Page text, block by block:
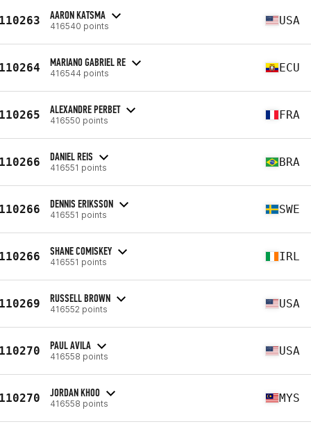
AARON KATSMA
416540 points USA
MARIANO GABRIEL RE
416544 points ECU
ALEXANDRE PERBET
416550 points FRA
DANIEL REIS
416551 points BRA
DENNIS ERIKSSON
416551 points SWE
SHANE COMISKEY
416551 points IRL
RUSSELL BROWN
416552 points USA
PAUL AVILA
416558 points USA
JORDAN KHOO
416558 points MYS